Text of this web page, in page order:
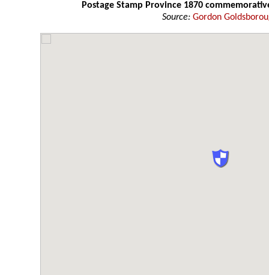
Postage Stamp Province 1870
Source: Gordon